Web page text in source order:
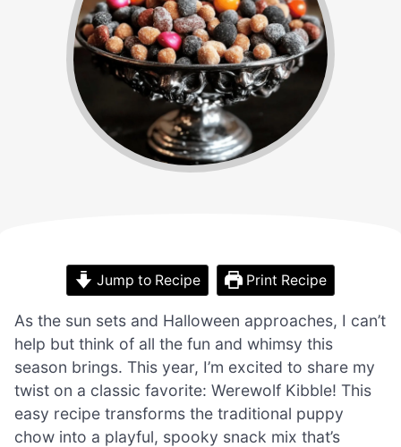
Jump to Recipe Print Recipe
As the sun sets and Halloween approaches, I can’t
help but think of all the fun and whimsy this
season brings. This year, I’m excited to share my
twist on a classic favorite: Werewolf Kibble! This
easy recipe transforms the traditional puppy
chow into a playful, spooky snack mix that’s